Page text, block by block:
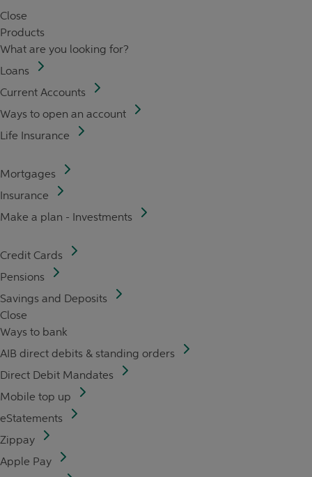
Close
Products
What are you looking for?
Loans
Current Accounts
Ways to open an account
Life Insurance
Mortgages
Insurance
Make a plan - Investments
Credit Cards
Pensions
Savings and Deposits
Close
Ways to bank
AIB direct debits & standing orders
Direct Debit Mandates
Mobile top up
eStatements
Zippay
Apple Pay